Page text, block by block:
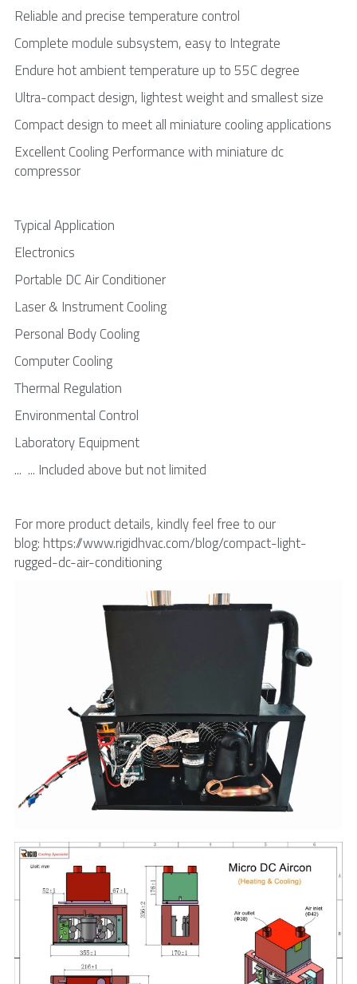
Reliable and precise temperature control
Complete module subsystem, easy to Integrate
Endure hot ambient temperature up to 55C degree
Ultra-compact design, lightest weight and smallest size
Compact design to meet all miniature cooling applications
Excellent Cooling Performance with miniature dc
compressor
Typical Application
Electronics
Portable DC Air Conditioner
Laser & Instrument Cooling
Personal Body Cooling
Computer Cooling
Thermal Regulation
Environmental Control
Laboratory Equipment
...  ... Included above but not limited
For more product details, kindly feel free to our
blog: https://www.rigidhvac.com/blog/compact-light-
rugged-dc-air-conditioning